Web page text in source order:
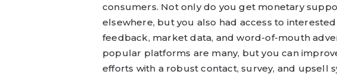
consumers. Not only do you get monetary
elsewhere, but you also had access to
feedback, market data, and word-of-mouth
popular platforms are many, but you can
efforts with a robust contact, survey, and upsell